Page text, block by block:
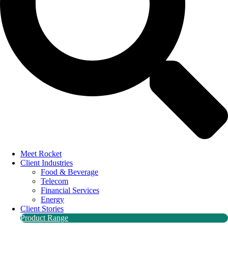
Meet Rocket
Client Industries
Food & Beverage
Telecom
Financial Services
Energy
Client Stories
Product Range